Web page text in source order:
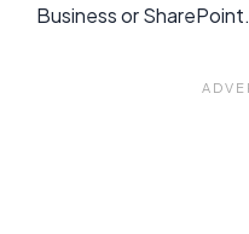
Business or SharePoint.